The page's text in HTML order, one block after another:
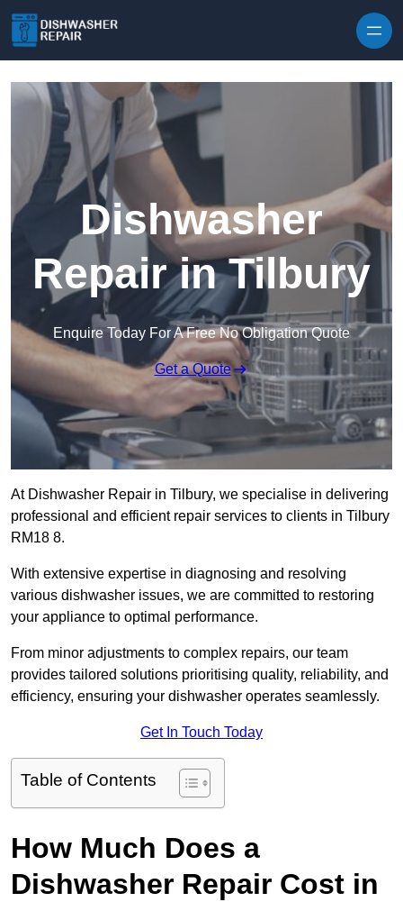
Dishwasher
Repair in Tilbury
Enquire Today For A Free No Obligation Quote
Get a Quote
At Dishwasher Repair in Tilbury, we specialise in delivering
professional and efficient repair services to clients in Tilbury
RM18 8.
With extensive expertise in diagnosing and resolving
various dishwasher issues, we are committed to restoring
your appliance to optimal performance.
From minor adjustments to complex repairs, our team
provides tailored solutions prioritising quality, reliability, and
efficiency, ensuring your dishwasher operates seamlessly.
Get In Touch Today
Table of Contents
How Much Does a
Dishwasher Repair Cost in